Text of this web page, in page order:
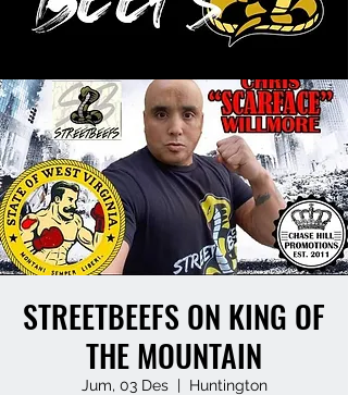
STREETBEEFS ON KING OF
THE MOUNTAIN
Jum, 03 Des
  |
Huntington